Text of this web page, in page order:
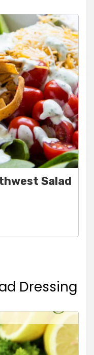
Salad
Dressing